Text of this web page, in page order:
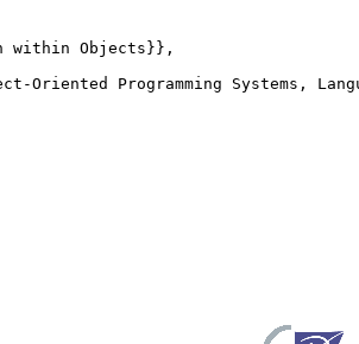
within Objects}},
Programming Systems,